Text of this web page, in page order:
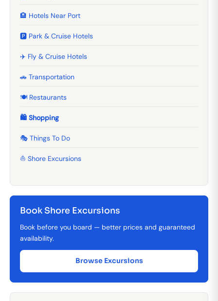
🏨 Hotels Near Port
🅿️ Park & Cruise Hotels
✈️ Fly & Cruise Hotels
🚗 Transportation
🍽️ Restaurants
🛍️ Shopping
🎭 Things To Do
⛵ Shore Excursions
Book Shore Excursions
Book before you board — better prices and guaranteed
availability.
Browse Excursions